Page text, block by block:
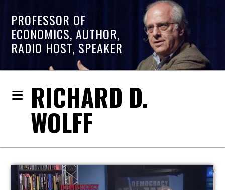
PROFESSOR OF
ECONOMICS, AUTHOR,
RADIO HOST, SPEAKER
RICHARD D.
WOLFF